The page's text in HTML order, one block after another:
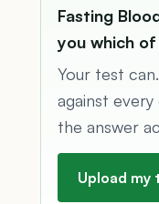
Fasting
you which
Your test
against
the answer
Upload my